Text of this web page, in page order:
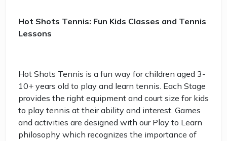
Hot Shots Tennis: Fun Kids Classes and Tennis
Lessons
Hot Shots Tennis is a fun way for children aged 3-
10+ years old to play and learn tennis. Each Stage
provides the right equipment and court size for kids
to play tennis at their ability and interest. Games
and activities are designed with our Play to Learn
philosophy which recognizes the importance of